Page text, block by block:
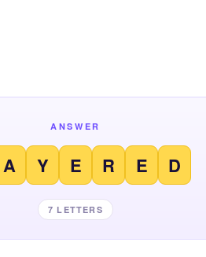
ANSWER
A Y E R E D
7 LETTERS